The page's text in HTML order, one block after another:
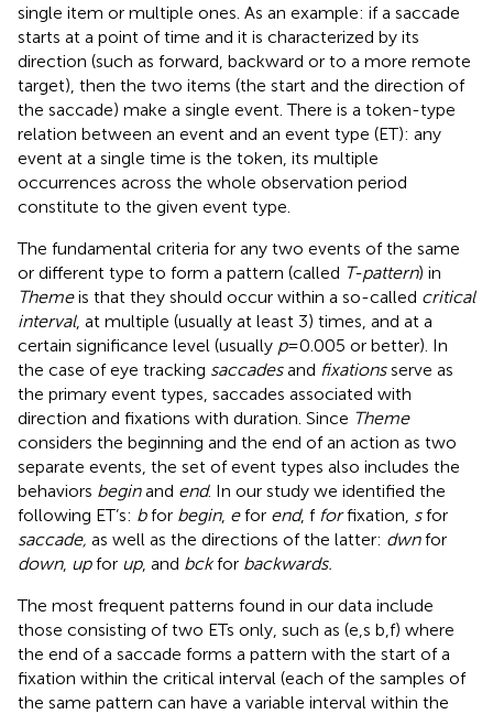
single item or multiple ones. As an example: if a saccade
starts at a point of time and it is characterized by its
direction (such as forward, backward or to a more remote
target), then the two items (the start and the direction of
the saccade) make a single event. There is a token-type
relation between an event and an event type (ET): any
event at a single time is the token, its multiple
occurrences across the whole observation period
constitute to the given event type.
The fundamental criteria for any two events of the same
or different type to form a pattern (called T-pattern) in
Themeis that they should occur within a so-called critical
interval, at multiple (usually at least 3) times, and at a
certain significance level (usually p= 0.005 or better). In
the case of eye tracking saccadesand fixationsserve as
the primary event types, saccades associated with
direction and fixations with duration. Since Theme
considers the beginning and the end of an action as two
separate events, the set of event types also includes the
behaviors beginand end. In our study we identified the
following ET’s: bfor begin, efor end, f forfixation, sfor
saccade, as well as the directions of the latter: dwnfor
down, upfor up, and bckfor backwards.
The most frequent patterns found in our data include
those consisting of two ETs only, such as (e,s b,f) where
the end of a saccade forms a pattern with the start of a
fixation within the critical interval (each of the samples of
the same pattern can have a variable interval within the